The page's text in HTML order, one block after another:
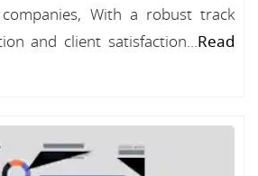
With a robust track
and client satisfaction...Read